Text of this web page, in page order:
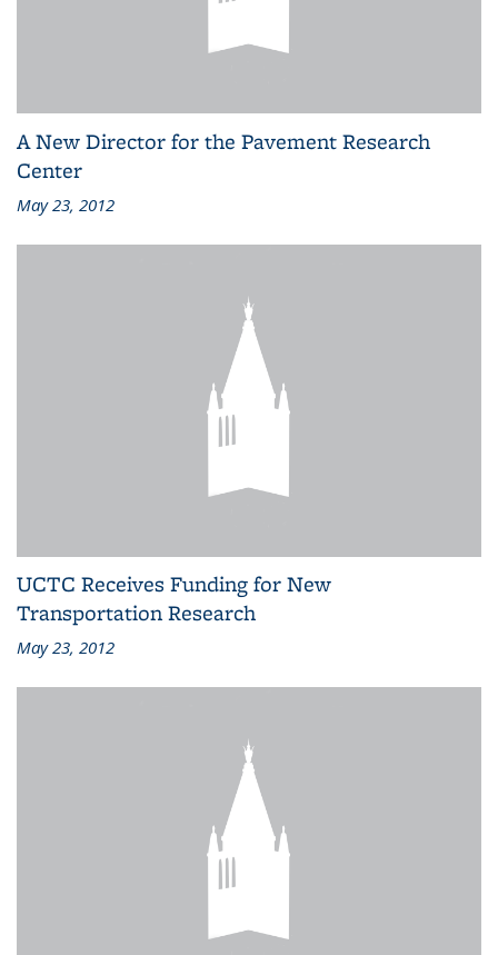
A New Director for the Pavement Research
Center
May 23, 2012
UCTC Receives Funding for New
Transportation Research
May 23, 2012